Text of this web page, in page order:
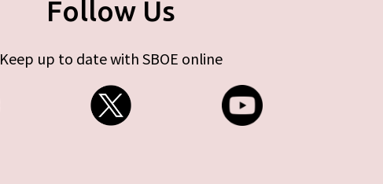
Follow Us
Keep up to date with SBOE online